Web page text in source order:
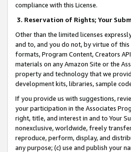
compliance with this License.
3. Reservation of Rights; Your
Other than the limited licenses
and to, and you do not, by virtue of this
formats, Program Content, Creators
materials on any Amazon Site or the
property and technology that we
development kits, libraries, sample
If you provide us with suggestions,
your participation in the Associates
right, title, and interest in and to Your
nonexclusive, worldwide, freely
reproduce, perform, display, and
any purpose; (c) use and publish your